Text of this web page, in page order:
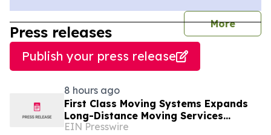
More
Press releases
Publish your press release
8 hours ago
First Class Moving Systems Expands
Long-Distance Moving Services
Between Florida and Ohio, Illinois,
EIN Presswire